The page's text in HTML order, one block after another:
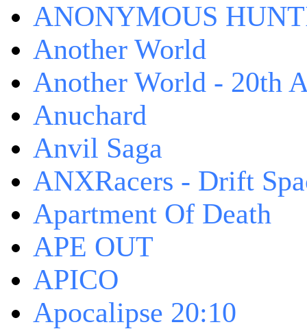
ANONYMOUS
Another World
Another World - 20th
Anuchard
Anvil Saga
ANXRacers - Drift
Apartment Of Death
APE OUT
APICO
Apocalipse 20:10